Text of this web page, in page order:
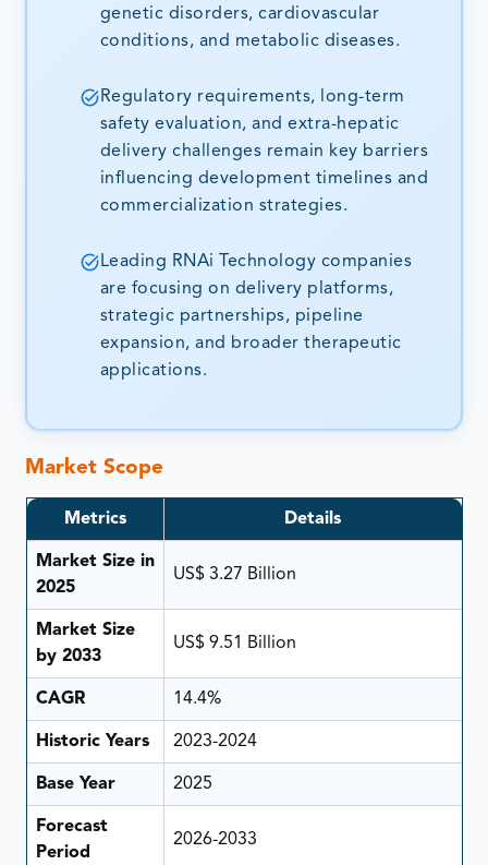
genetic disorders, cardiovascular
conditions, and metabolic diseases.
Regulatory requirements, long-term
safety evaluation, and extra-hepatic
delivery challenges remain key barriers
influencing development timelines and
commercialization strategies.
Leading RNAi Technology companies
are focusing on delivery platforms,
strategic partnerships, pipeline
expansion, and broader therapeutic
applications.
Market Scope
Metrics Details
Market Size in
2025
US$ 3.27 Billion
Market Size
by 2033
US$ 9.51 Billion
CAGR 14.4%
Historic Years 2023-2024
Base Year 2025
Forecast
Period
2026-2033